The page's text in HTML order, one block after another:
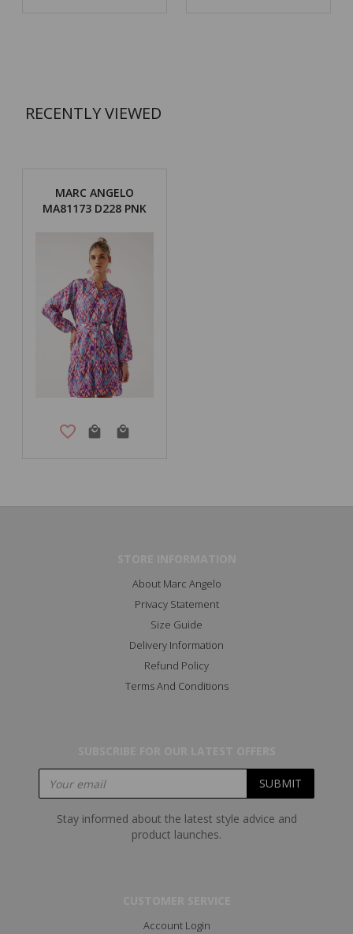
RECENTLY VIEWED
MARC ANGELO
MA81173 D228 PNK
About Marc Angelo
Privacy Statement
Size Guide
Delivery Information
Refund Policy
Terms And Conditions
Stay informed about the latest style advice and
product launches.
Account Login